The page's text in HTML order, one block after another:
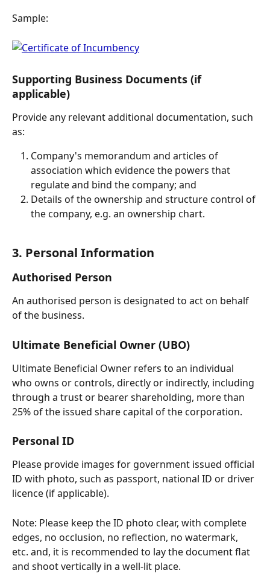
Sample:
Supporting Business Documents (if
applicable)
Provide any relevant additional documentation, such
as:
Company's memorandum and articles of
association which evidence the powers that
regulate and bind the company; and
Details of the ownership and structure control of
the company, e.g. an ownership chart.
3. Personal Information
Authorised Person
An authorised person is designated to act on behalf
of the business.
Ultimate Beneficial Owner (UBO)
Ultimate Beneficial Owner refers to an individual
who owns or controls, directly or indirectly, including
through a trust or bearer shareholding, more than
25% of the issued share capital of the corporation.
Personal ID
Please provide images for government issued official
ID with photo, such as passport, national ID or driver
licence (if applicable).
Note: Please keep the ID photo clear, with complete
edges, no occlusion, no reflection, no watermark,
etc. and, it is recommended to lay the document flat
and shoot vertically in a well-lit place.